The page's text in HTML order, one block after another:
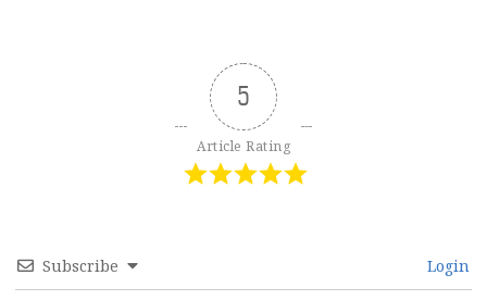
5
Article Rating
Subscribe Login